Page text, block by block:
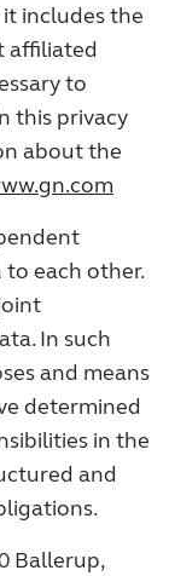
it includes the
affiliated
to
this privacy
about the
each other.
In such
and means
determined
in the
and
Ballerup,